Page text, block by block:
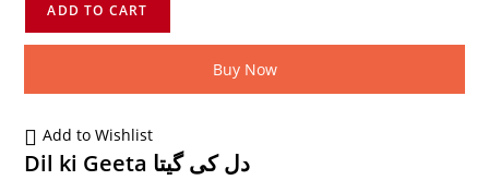
ADD TO CART
Buy Now
Add to Wishlist
Dil ki Geeta دل کی گیتا